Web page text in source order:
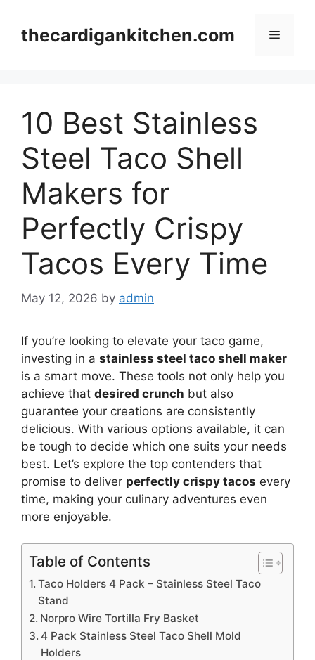
contentthecardigankitchen.com Menu
10 Best Stainless
Steel Taco Shell
Makers for
Perfectly Crispy
Tacos Every Time
May 12, 2026 by admin
If you’re looking to elevate your taco game,
investing in a stainless steel taco shell maker
is a smart move. These tools not only help you
achieve that desired crunch but also
guarantee your creations are consistently
delicious. With various options available, it can
be tough to decide which one suits your needs
best. Let’s explore the top contenders that
promise to deliver perfectly crispy tacos every
time, making your culinary adventures even
more enjoyable.
Table of Contents
Taco Holders 4 Pack – Stainless Steel Taco
Stand
Norpro Wire Tortilla Fry Basket
4 Pack Stainless Steel Taco Shell Mold
Holders